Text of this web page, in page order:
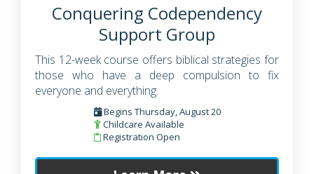
Conquering Codependency
Support Group
This 12-week course offers biblical strategies for
those who have a deep compulsion to fix
everyone and everything.
Begins Thursday, August 20
Childcare Available
Registration Open